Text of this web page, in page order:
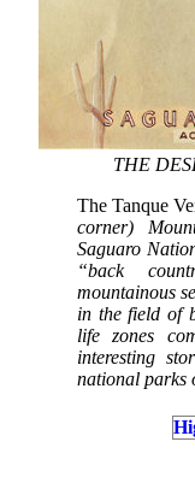
THE
The Tanque
corner)
Saguaro
“back
mountainous
in the field of
life zones
interesting
national parks